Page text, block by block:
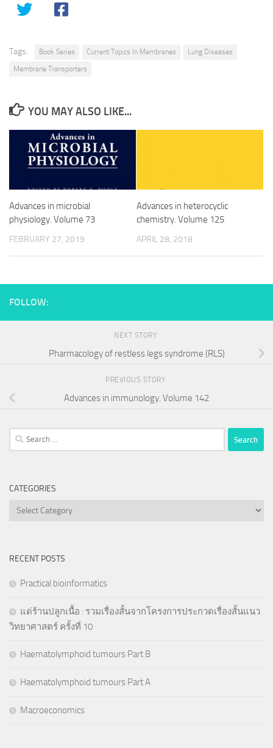
Tags: Book Series Current Topics In Membranes
Lung Diseases
Membrane Transporters
YOU MAY ALSO LIKE...
Advances in microbial
physiology. Volume 73
FEBRUARY 27, 2019
Advances in heterocyclic
chemistry. Volume 125
APRIL 28, 2018
FOLLOW:
NEXT STORY
Pharmacology of restless legs syndrome (RLS)
PREVIOUS STORY
Advances in immunology. Volume 142
Search
for:
CATEGORIES
Categories
RECENT POSTS
Practical bioinformatics
แด่ร้านปลูกเนื้อ : รวมเรื่องสั้นจากโครงการประกวดเรื่องสั้นแนว
วิทยาศาสตร์ ครั้งที่ 10
Haematolymphoid tumours Part B
Haematolymphoid tumours Part A
Macroeconomics